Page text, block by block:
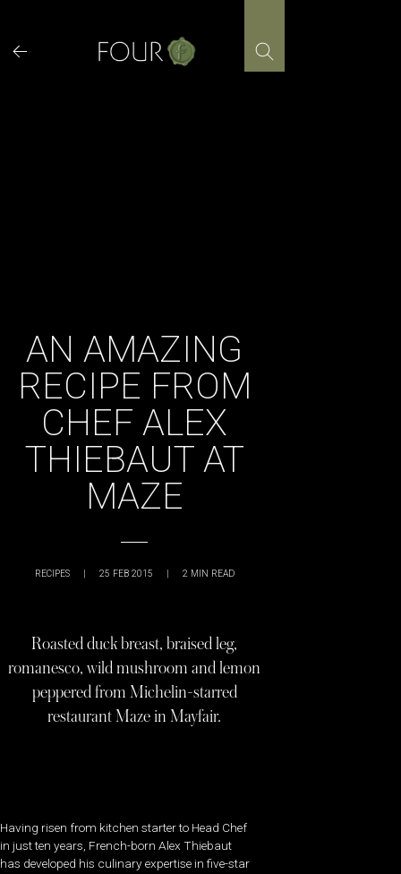
content
AN AMAZING
RECIPE FROM
CHEF ALEX
THIEBAUT AT
MAZE
RECIPES | 25 FEB 2015 | 2 MIN READ
Roasted duck breast, braised leg,
romanesco, wild mushroom and lemon
peppered from Michelin-starred
restaurant Maze in Mayfair.
Having risen from kitchen starter to Head Chef
in just ten years, French-born Alex Thiebaut
has developed his culinary expertise in five-star